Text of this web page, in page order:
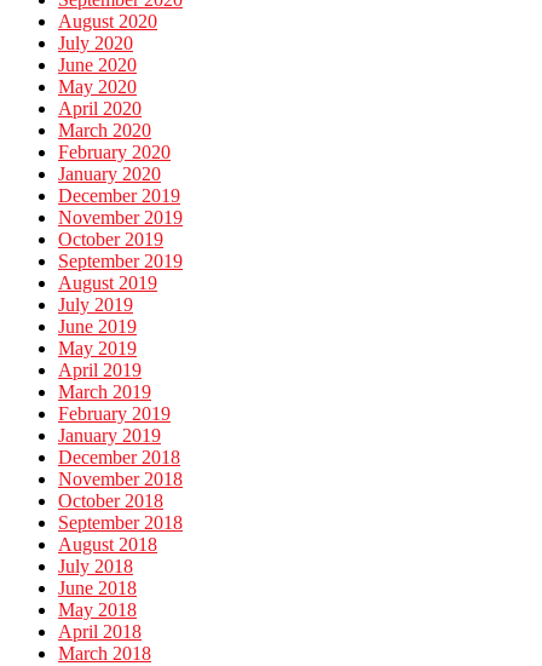
August 2020
July 2020
June 2020
May 2020
April 2020
March 2020
February 2020
January 2020
December 2019
November 2019
October 2019
September 2019
August 2019
July 2019
June 2019
May 2019
April 2019
March 2019
February 2019
January 2019
December 2018
November 2018
October 2018
September 2018
August 2018
July 2018
June 2018
May 2018
April 2018
March 2018